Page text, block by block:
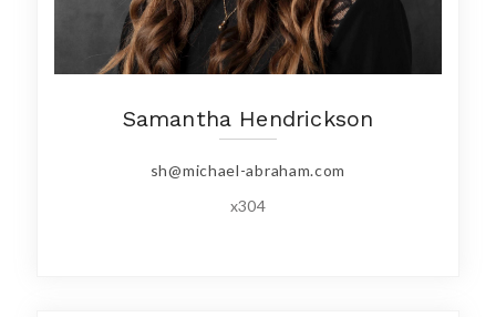
Samantha Hendrickson
sh@michael-abraham.com
x304